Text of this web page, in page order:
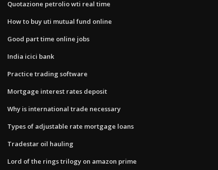
Quotazione petrolio wti real time
How to buy uti mutual fund online
Good part time online jobs
India icici bank
Practice trading software
Mortgage interest rates deposit
Why is international trade necessary
Types of adjustable rate mortgage loans
Tradestar oil hauling
Lord of the rings trilogy on amazon prime